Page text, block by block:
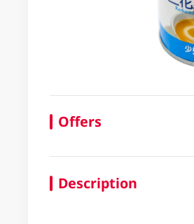
Offers
Description